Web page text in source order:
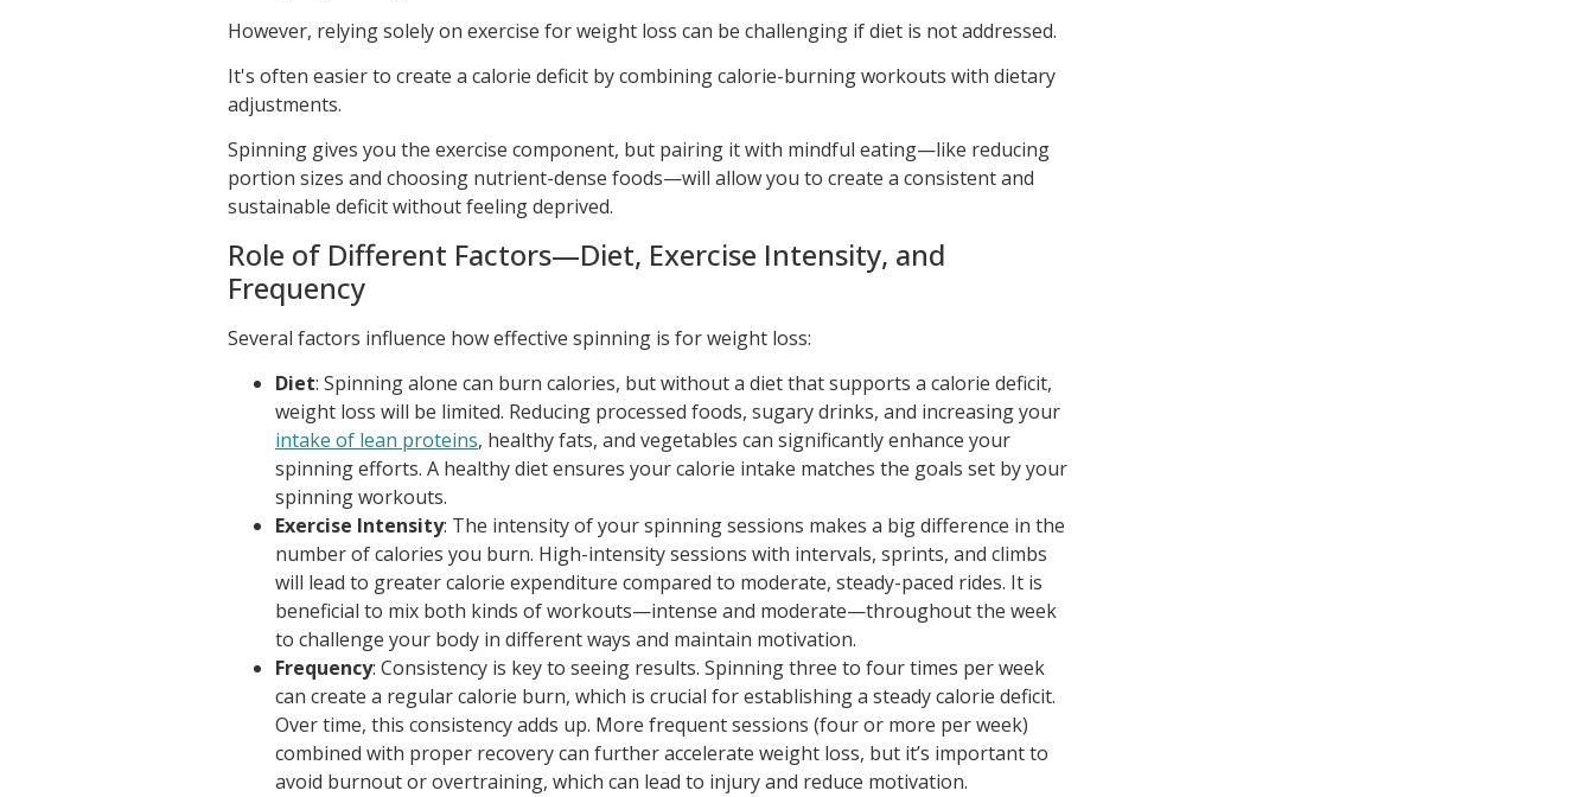
However, relying solely on exercise for weight loss can be challenging if diet is not addressed.
It's often easier to create a calorie deficit by combining calorie-burning workouts with dietary
adjustments.
Spinning gives you the exercise component, but pairing it with mindful eating—like reducing
portion sizes and choosing nutrient-dense foods—will allow you to create a consistent and
sustainable deficit without feeling deprived.
Role of Different Factors—Diet, Exercise Intensity, and
Frequency
Several factors influence how effective spinning is for weight loss:
Diet: Spinning alone can burn calories, but without a diet that supports a calorie deficit,
weight loss will be limited. Reducing processed foods, sugary drinks, and increasing your
intake of lean proteins, healthy fats, and vegetables can significantly enhance your
spinning efforts. A healthy diet ensures your calorie intake matches the goals set by your
spinning workouts.
Exercise Intensity: The intensity of your spinning sessions makes a big difference in the
number of calories you burn. High-intensity sessions with intervals, sprints, and climbs
will lead to greater calorie expenditure compared to moderate, steady-paced rides. It is
beneficial to mix both kinds of workouts—intense and moderate—throughout the week
to challenge your body in different ways and maintain motivation.
Frequency: Consistency is key to seeing results. Spinning three to four times per week
can create a regular calorie burn, which is crucial for establishing a steady calorie deficit.
Over time, this consistency adds up. More frequent sessions (four or more per week)
combined with proper recovery can further accelerate weight loss, but it’s important to
avoid burnout or overtraining, which can lead to injury and reduce motivation.